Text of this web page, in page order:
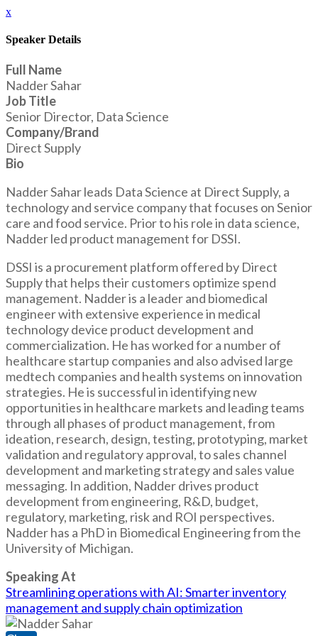
x
Speaker Details
Full Name
Nadder Sahar
Job Title
Senior Director, Data Science
Company/Brand
Direct Supply
Bio
Nadder Sahar leads Data Science at Direct Supply, a
technology and service company that focuses on Senior
care and food service. Prior to his role in data science,
Nadder led product management for DSSI.
DSSI is a procurement platform offered by Direct
Supply that helps their customers optimize spend
management. Nadder is a leader and biomedical
engineer with extensive experience in medical
technology device product development and
commercialization. He has worked for a number of
healthcare startup companies and also advised large
medtech companies and health systems on innovation
strategies. He is successful in identifying new
opportunities in healthcare markets and leading teams
through all phases of product management, from
ideation, research, design, testing, prototyping, market
validation and regulatory approval, to sales channel
development and marketing strategy and sales value
messaging. In addition, Nadder drives product
development from engineering, R&D, budget,
regulatory, marketing, risk and ROI perspectives.
Nadder has a PhD in Biomedical Engineering from the
University of Michigan.
Speaking At
Streamlining operations with AI: Smarter inventory
management and supply chain optimization